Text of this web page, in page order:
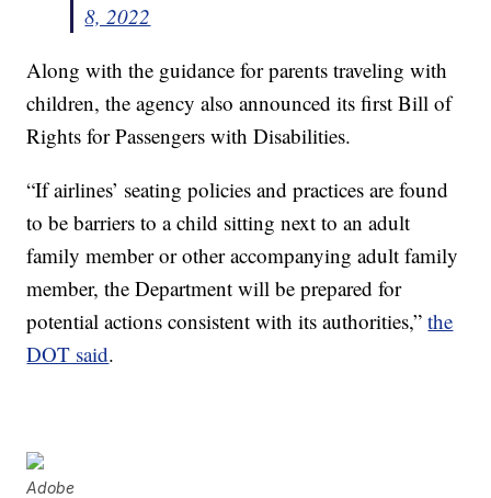
8, 2022
Along with the guidance for parents traveling with
children, the agency also announced its first Bill of
Rights for Passengers with Disabilities.
“If airlines’ seating policies and practices are found
to be barriers to a child sitting next to an adult
family member or other accompanying adult family
member, the Department will be prepared for
potential actions consistent with its authorities,”the
DOT said.
Adobe